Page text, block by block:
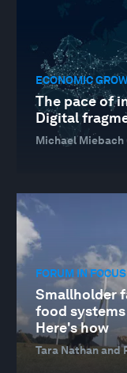
ECONOMIC
The pace of
Digital
Michael Miebach
FORUM IN FOCUS
Smallholder
food
Here's how
Tara Nathan and